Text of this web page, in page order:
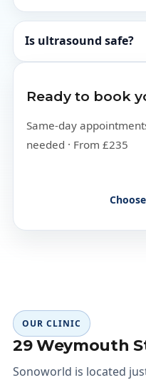
Is ultrasound safe?
Ready to book
Same-day
needed · From £235
OUR CLINIC
29 Weymouth
Sonoworld is located